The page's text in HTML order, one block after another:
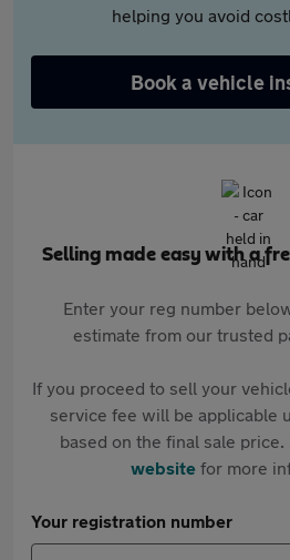
helping you avoid
Book a vehicle
Selling made easy with a
Enter your reg number
estimate from our trusted
If you proceed to sell your
service fee will be applicable
based on the final sale price.
websitefor more
Your registration number